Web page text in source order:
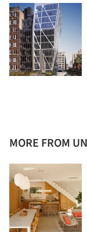
MORE FROM